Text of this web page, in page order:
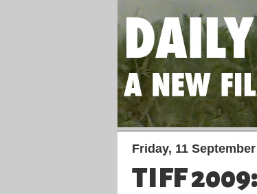
Friday, 11
TIFF